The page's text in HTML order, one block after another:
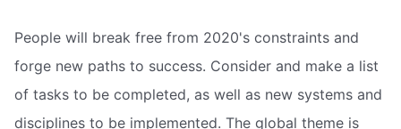
People will break free from 2020's constraints and
forge new paths to success. Consider and make a list
of tasks to be completed, as well as new systems and
disciplines to be implemented. The global theme is